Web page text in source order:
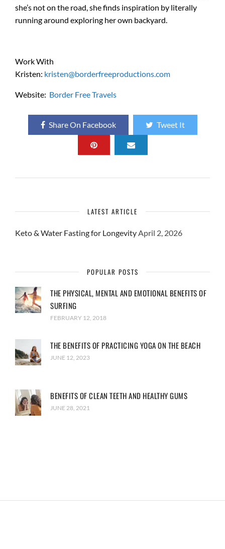
she’s not on the road, she finds inspiration by literally
running around exploring her own backyard.
Work With
Kristen: kristen@borderfreeproductions.com
Website: Border Free Travels
Share On Facebook Tweet It
LATEST ARTICLE
Keto & Water Fasting for LongevityApril 2, 2026
POPULAR POSTS
THE PHYSICAL, MENTAL AND EMOTIONAL BENEFITS OF
SURFING
FEBRUARY 12, 2018
THE BENEFITS OF PRACTICING YOGA ON THE BEACH
JUNE 12, 2023
BENEFITS OF CLEAN TEETH AND HEALTHY GUMS
JUNE 28, 2021